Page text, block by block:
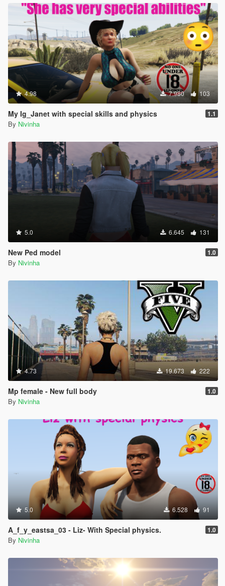
4.98 7.980 103
My Ig_Janet with special skills and physics 1.1
By Nivinha
5.0 6.645 131
New Ped model 1.0
By Nivinha
4.73 19.673 222
Mp female - New full body 1.0
By Nivinha
5.0 6.528 91
A_f_y_eastsa_03 - Liz- With Special physics. 1.0
By Nivinha